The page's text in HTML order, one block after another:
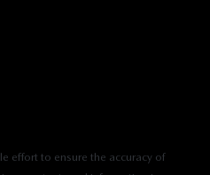
effort to ensure the accuracy of